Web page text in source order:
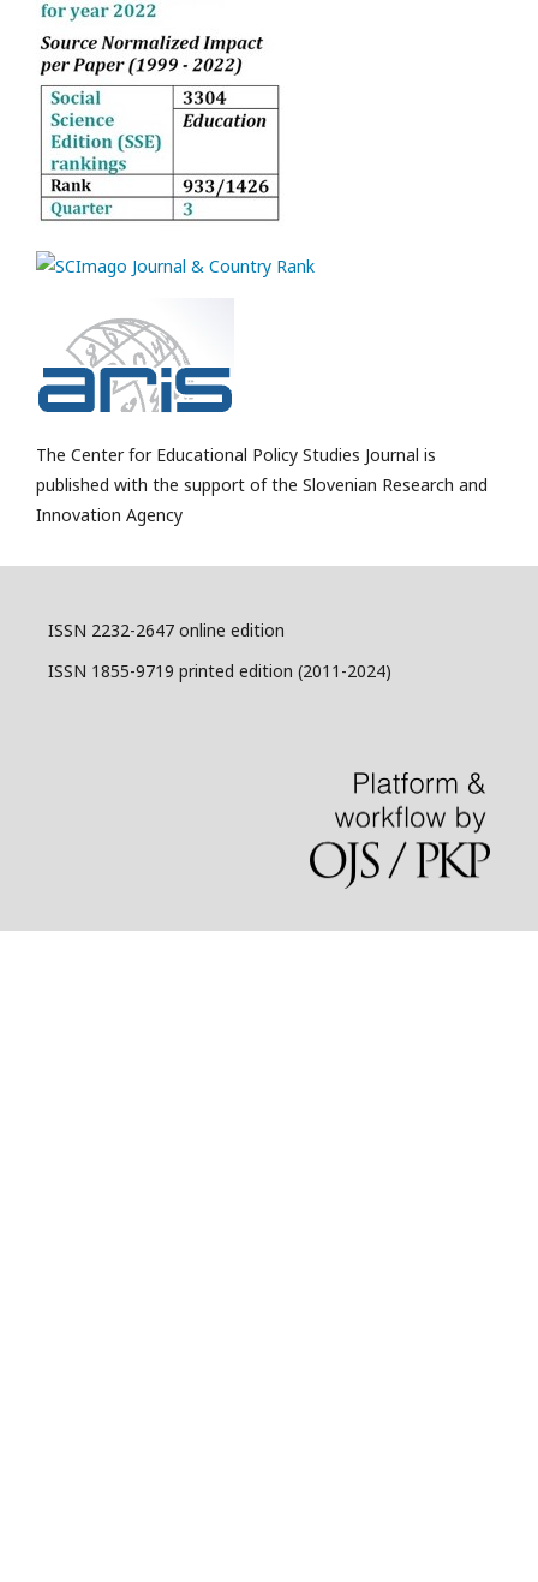
The Center for Educational Policy Studies Journal is
published with the support of the Slovenian Research and
Innovation Agency
ISSN 2232-2647 online edition
ISSN 1855-9719 printed edition (2011-2024)